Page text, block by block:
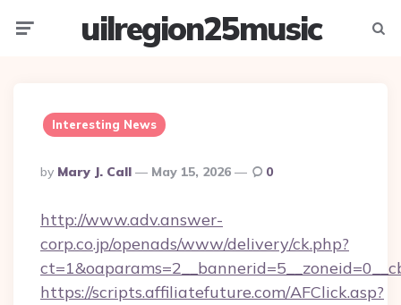
uilregion25music
Interesting News
Posted
By
By Mary J. Call May 15, 2026 0
http://www.adv.answer-
corp.co.jp/openads/www/delivery/ck.php?
https://scripts.affiliatefuture.com/AFClick.asp?